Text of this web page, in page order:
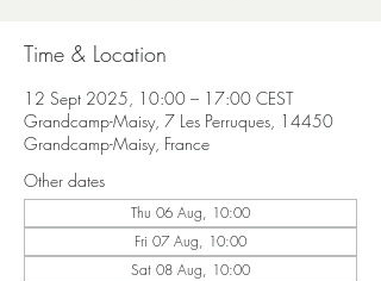
Time & Location
12 Sept 2025, 10:00 – 17:00 CEST
Grandcamp-Maisy, 7 Les Perruques, 14450
Grandcamp-Maisy, France
Other dates
Thu 06 Aug, 10:00
Fri 07 Aug, 10:00
Sat 08 Aug, 10:00